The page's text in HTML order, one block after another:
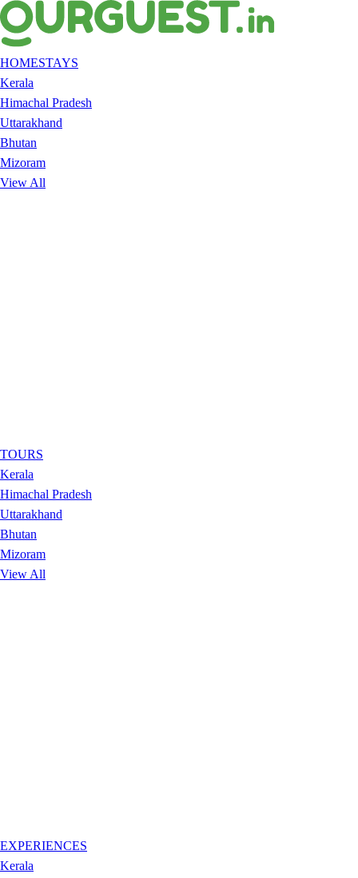
HOMESTAYS
Kerala
Himachal Pradesh
Uttarakhand
Bhutan
Mizoram
View All
TOURS
Kerala
Himachal Pradesh
Uttarakhand
Bhutan
Mizoram
View All
EXPERIENCES
Kerala